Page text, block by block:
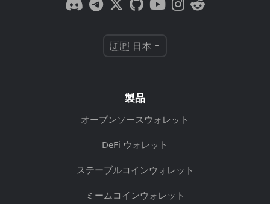
🇯🇵 日本
製品
オープンソースウォレット
DeFi ウォレット
ステーブルコインウォレット
ミームコインウォレット